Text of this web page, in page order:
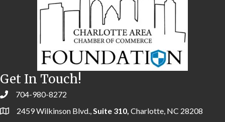
Get In Touch!
704-980-8272
2459 Wilkinson Blvd.,Suite 310, Charlotte, NC 28208